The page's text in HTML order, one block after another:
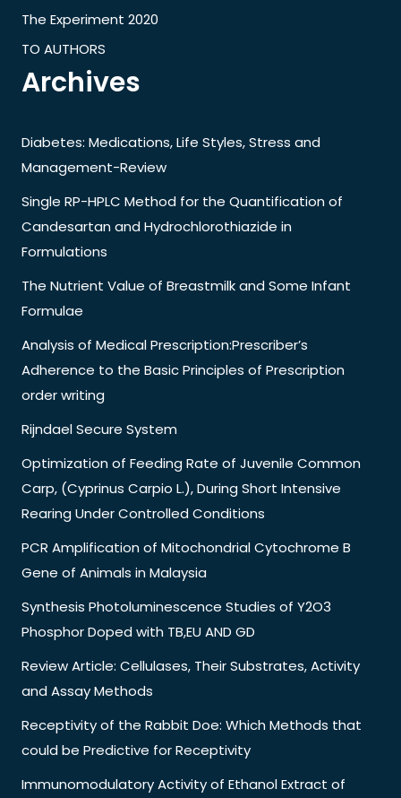
The Experiment 2020
TO AUTHORS
Archives
Diabetes: Medications, Life Styles, Stress and
Management-Review
Single RP-HPLC Method for the Quantification of
Candesartan and Hydrochlorothiazide in
Formulations
The Nutrient Value of Breastmilk and Some Infant
Formulae
Analysis of Medical Prescription:Prescriber’s
Adherence to the Basic Principles of Prescription
order writing
Rijndael Secure System
Optimization of Feeding Rate of Juvenile Common
Carp, (Cyprinus Carpio L.), During Short Intensive
Rearing Under Controlled Conditions
PCR Amplification of Mitochondrial Cytochrome B
Gene of Animals in Malaysia
Synthesis Photoluminescence Studies of Y2O3
Phosphor Doped with TB,EU AND GD
Review Article: Cellulases, Their Substrates, Activity
and Assay Methods
Receptivity of the Rabbit Doe: Which Methods that
could be Predictive for Receptivity
Immunomodulatory Activity of Ethanol Extract of